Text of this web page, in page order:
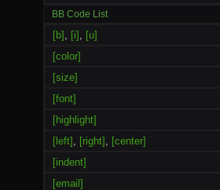
BB Code List
[b] , [i] , [u]
[color]
[size]
[font]
[highlight]
[left] , [right] , [center]
[indent]
[email]